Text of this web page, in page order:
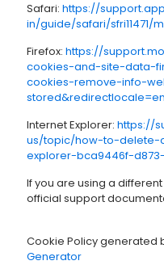
Safari: https://
in/guide/safari/sfri11471/
Firefox: https://
cookies-and-site-data-
cookies-remove-info-
Internet Explorer: https://
us/topic/how-to-delete-
explorer-bca9446f-
If you are using a
official support
Cookie Policy generated
Generator